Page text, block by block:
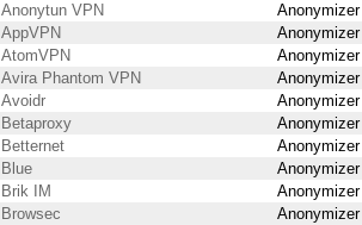
Anonytun VPN
Anonymizer
AppVPN
Anonymizer
AtomVPN
Anonymizer
Avira Phantom VPN
Anonymizer
Avoidr
Anonymizer
Betaproxy
Anonymizer
Betternet
Anonymizer
Blue
Anonymizer
Brik IM
Anonymizer
Browsec
Anonymizer